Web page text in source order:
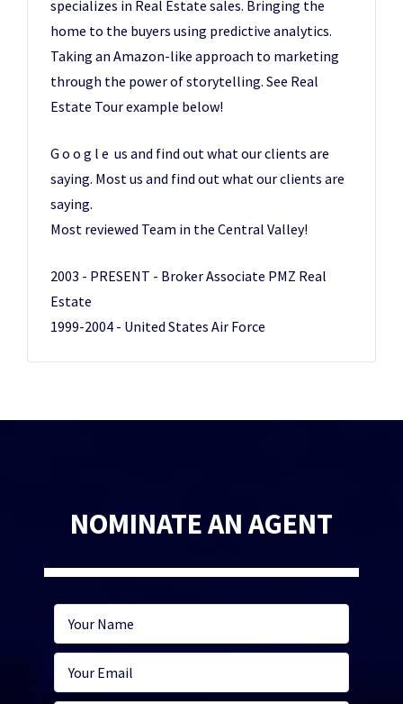
specializes in Real Estate sales. Bringing the
home to the buyers using predictive analytics.
Taking an Amazon-like approach to marketing
through the power of storytelling. See Real
Estate Tour example below!
G o o g l e us and find out what our clients are
saying. Most us and find out what our clients are
saying.
Most reviewed Team in the Central Valley!
2003 - PRESENT - Broker Associate PMZ Real
Estate
1999-2004 - United States Air Force
NOMINATE AN AGENT